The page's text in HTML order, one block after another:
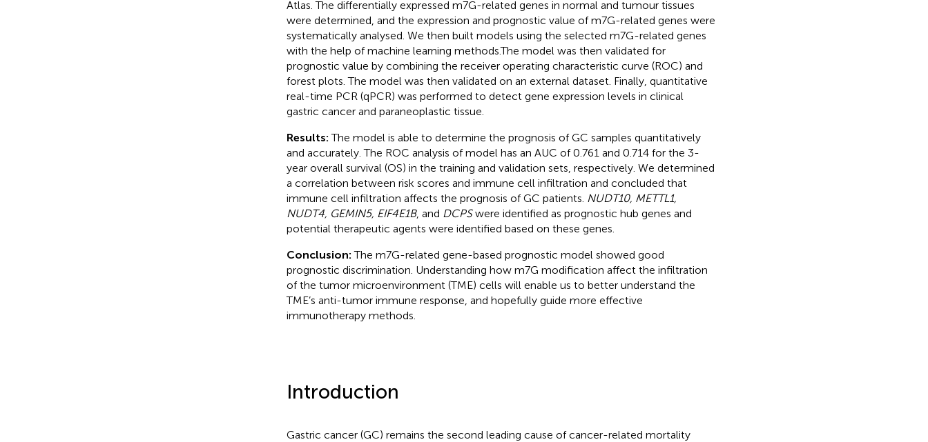
Atlas. The differentially expressed m7G-related genes in normal and tumour tissues
were determined, and the expression and prognostic value of m7G-related genes were
systematically analysed. We then built models using the selected m7G-related genes
with the help of machine learning methods.The model was then validated for
prognostic value by combining the receiver operating characteristic curve (ROC) and
forest plots. The model was then validated on an external dataset. Finally, quantitative
real-time PCR (qPCR) was performed to detect gene expression levels in clinical
gastric cancer and paraneoplastic tissue.
Results:The model is able to determine the prognosis of GC samples quantitatively
and accurately. The ROC analysis of model has an AUC of 0.761 and 0.714 for the 3-
year overall survival (OS) in the training and validation sets, respectively. We determined
a correlation between risk scores and immune cell infiltration and concluded that
immune cell infiltration affects the prognosis of GC patients. NUDT10, METTL1,
NUDT4, GEMIN5, EIF4E1B, and DCPSwere identified as prognostic hub genes and
potential therapeutic agents were identified based on these genes.
Conclusion:The m7G-related gene-based prognostic model showed good
prognostic discrimination. Understanding how m7G modification affect the infiltration
of the tumor microenvironment (TME) cells will enable us to better understand the
TME’s anti-tumor immune response, and hopefully guide more effective
immunotherapy methods.
Introduction
Gastric cancer (GC) remains the second leading cause of cancer-related mortality